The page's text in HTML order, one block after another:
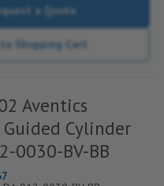
a Quote
Shopping Cart
Aventics
Cylinder
0030-BV-BB